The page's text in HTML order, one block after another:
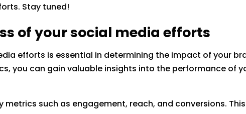
Stay tuned!
of your social media efforts
efforts is essential in determining the impact of your
you can gain valuable insights into the performance of
such as engagement, reach, and conversions.